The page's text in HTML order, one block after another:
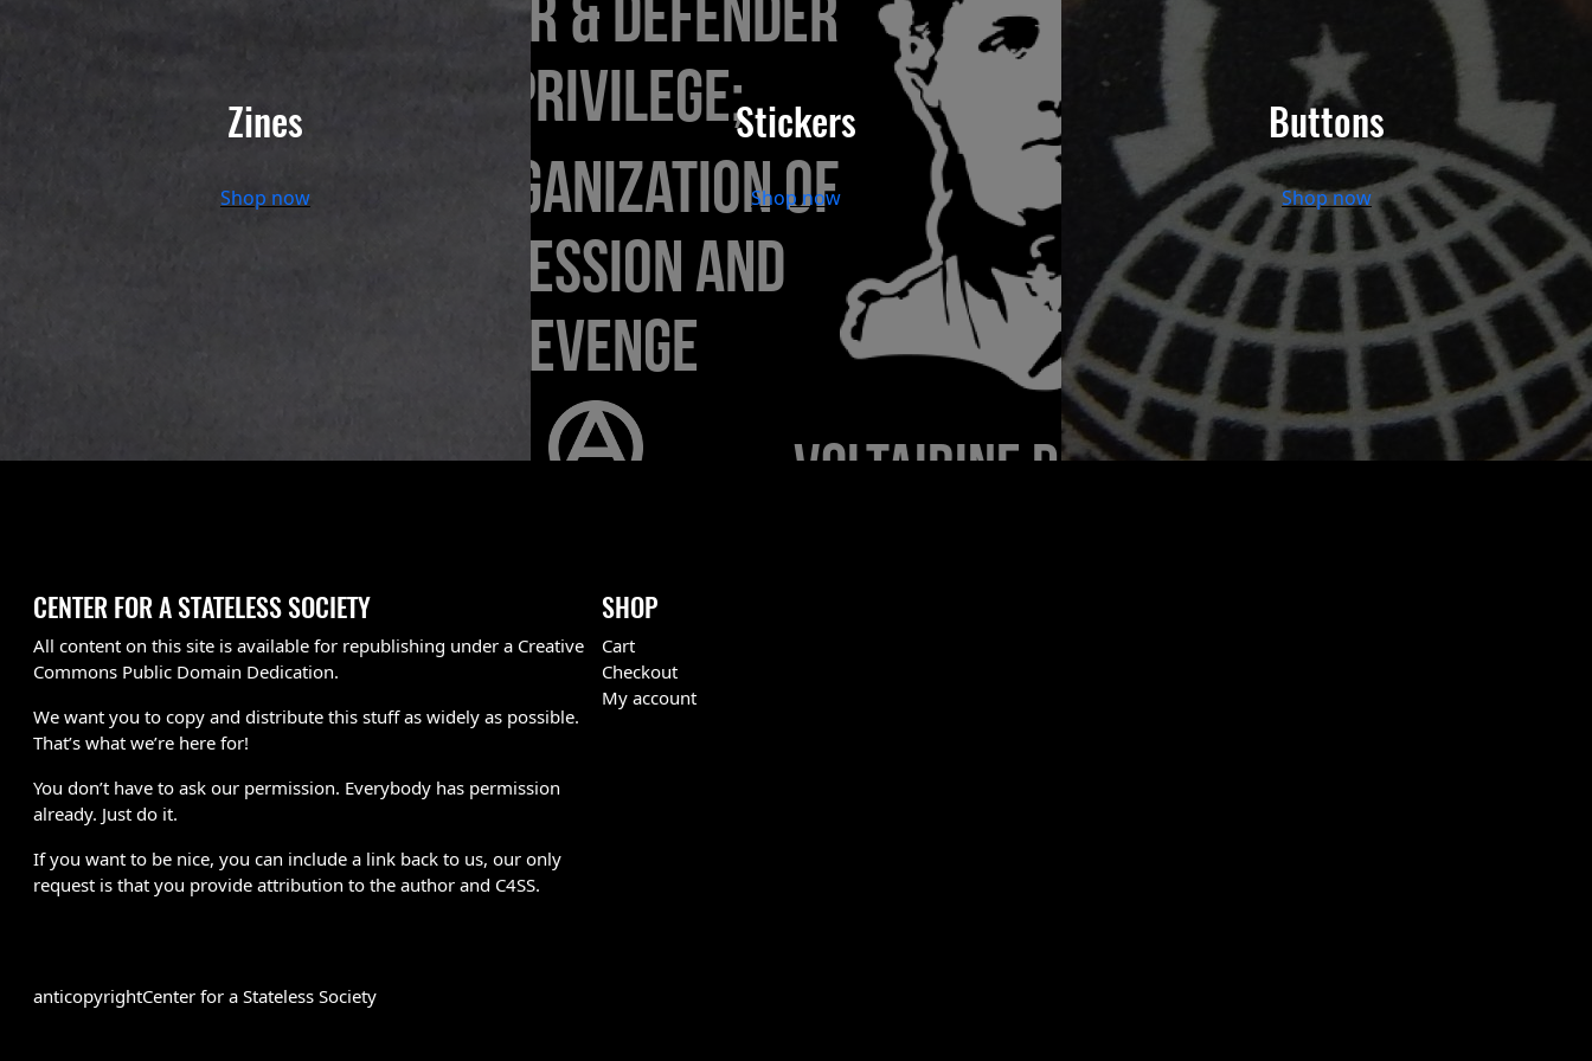
Zines
Shop now
Stickers
Shop now
Buttons
Shop now
CENTER FOR A STATELESS SOCIETY
All content on this site is available for republishing under a Creative
Commons Public Domain Dedication.
We want you to copy and distribute this stuff as widely as possible.
That’s what we’re here for!
You don’t have to ask our permission. Everybody has permission
already. Just do it.
If you want to be nice, you can include a link back to us, our only
request is that you provide attribution to the author and C4SS.
SHOP
Cart
Checkout
My account
anticopyrightCenter for a Stateless Society